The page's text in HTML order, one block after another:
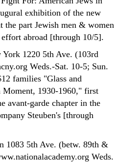
exhibition of the new
the part Jewish men & women
abroad [through 10/5].
1220 5th Ave. (103rd
Weds.-Sat. 10-5; Sun.
families "Glass and
Moment, 1930-1960," first
avant-garde chapter in the
Steuben's [through
1083 5th Ave. (betw. 89th &
Weds.